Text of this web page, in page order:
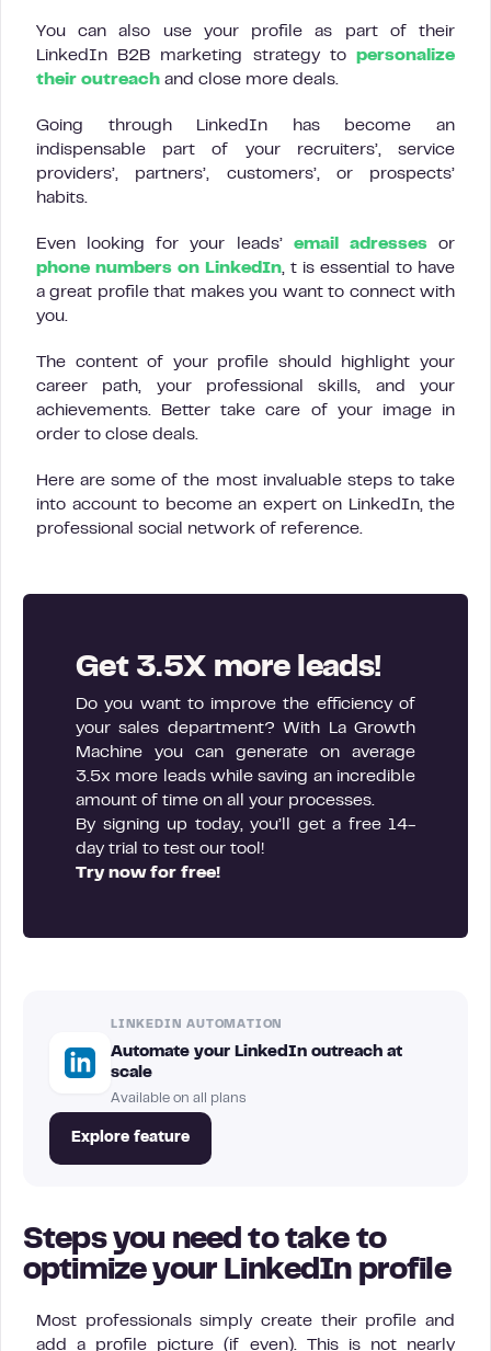
You can also use your profile as part of their
LinkedIn B2B marketing strategy to personalize
their outreach and close more deals.
Going through LinkedIn has become an
indispensable part of your recruiters’, service
providers’, partners’, customers’, or prospects’
habits.
Even looking for your leads’ email adressesor
phone numbers on LinkedIn, t is essential to have
a great profile that makes you want to connect with
you.
The content of your profile should highlight your
career path, your professional skills, and your
achievements. Better take care of your image in
order to close deals.
Here are some of the most invaluable steps to take
into account to become an expert on LinkedIn, the
professional social network of reference.
Get 3.5X more leads!
Do you want to improve the efficiency of
your sales department? With La Growth
Machine you can generate on average
3.5x more leads while saving an incredible
amount of time on all your processes.
By signing up today, you’ll get a free 14-
day trial to test our tool!
Try now for free!
LINKEDIN AUTOMATION
Automate your LinkedIn outreach at
scale
Available on all plans
Explore feature
Steps you need to take to
optimize your LinkedIn profile
Most professionals simply create their profile and
add a profile picture (if even). This is not nearly